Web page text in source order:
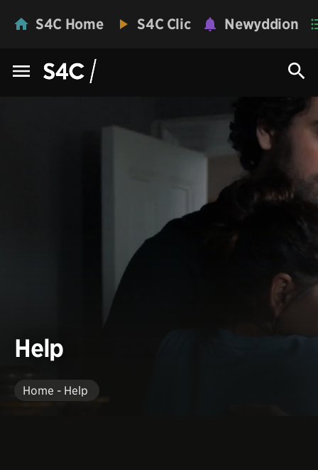
S4C Home S4C Clic Newyddion
Help
Home - Help